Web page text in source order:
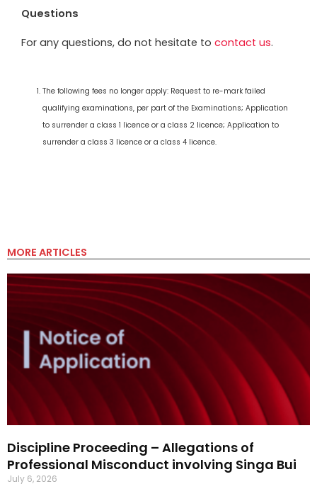
Questions
For any questions, do not hesitate to contact us.
The following fees no longer apply: Request to re-mark failed
qualifying examinations, per part of the Examinations; Application
to surrender a class 1 licence or a class 2 licence; Application to
surrender a class 3 licence or a class 4 licence.
MORE ARTICLES
Discipline Proceeding – Allegations of
Professional Misconduct involving Singa Bui
July 6, 2026